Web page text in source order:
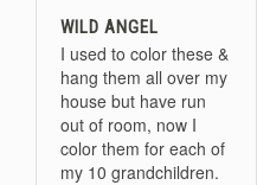
WILD ANGEL
I used to color these &
hang them all over my
house but have run
out of room, now I
color them for each of
my 10 grandchildren.